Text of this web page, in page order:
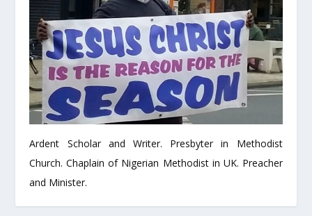
Ardent Scholar and Writer. Presbyter in Methodist
Church. Chaplain of Nigerian Methodist in UK. Preacher
and Minister.